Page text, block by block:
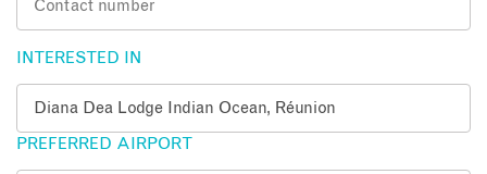
INTERESTED IN
PREFERRED AIRPORT